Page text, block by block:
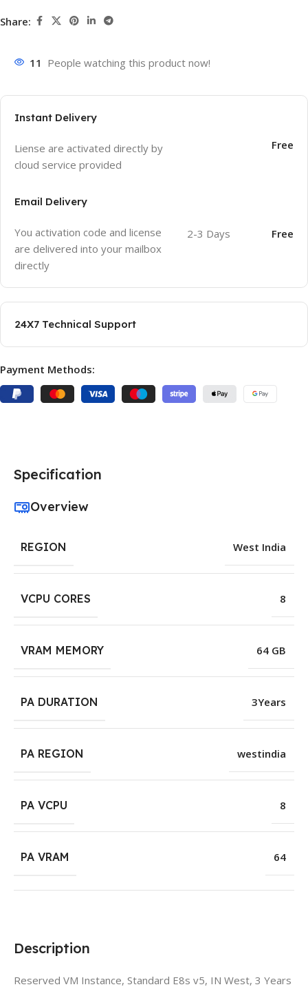
Share:
11 People watching this product now!
Instant Delivery
Liense are activated directly by
cloud service provided
Free
Email Delivery
You activation code and license
are delivered into your mailbox
directly
2-3 Days Free
24X7 Technical Support
Payment Methods:
Description
Reserved VM Instance, Standard E8s v5, IN West, 3 Years
Specification
Overview
REGION West India
VCPU CORES 8
VRAM MEMORY 64 GB
PA DURATION 3Years
PA REGION westindia
PA VCPU 8
PA VRAM 64